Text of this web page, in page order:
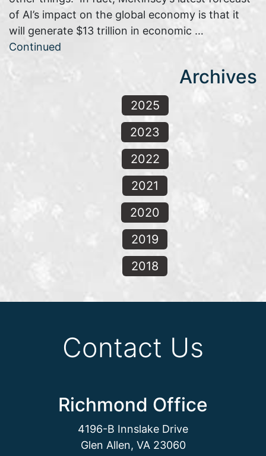
of AI’s impact on the global economy is that it
will generate $13 trillion in economic …
Continued
Archives
2025
2023
2022
2021
2020
2019
2018
Contact Us
Richmond Office
4196-B Innslake Drive
Glen Allen, VA 23060